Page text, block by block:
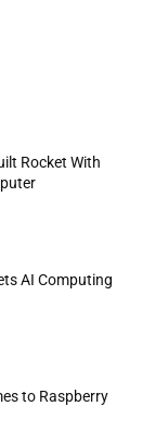
Rocket With
AI Computing
to Raspberry